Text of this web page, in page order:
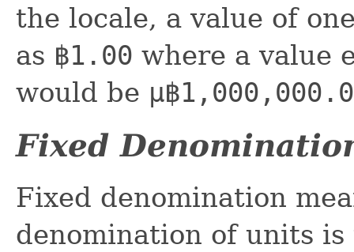
the locale, a value of
as ฿1.00 where a value
would be µ฿
Fixed
Fixed denomination
denomination of units